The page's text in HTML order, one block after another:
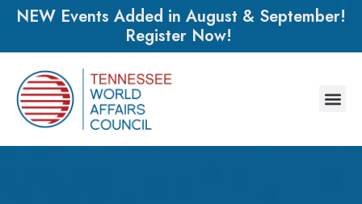
NEW Events Added in August & September!
Register Now!